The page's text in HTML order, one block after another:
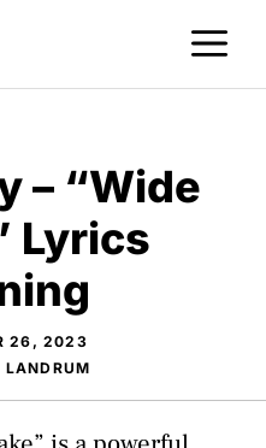
– “Wide
Lyrics
26, 2023
LANDRUM